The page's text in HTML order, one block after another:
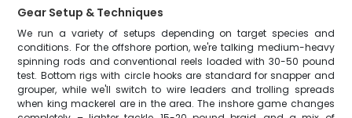
Gear Setup & Techniques
We run a variety of setups depending on target species and
conditions. For the offshore portion, we're talking medium-heavy
spinning rods and conventional reels loaded with 30-50 pound
test. Bottom rigs with circle hooks are standard for snapper and
grouper, while we'll switch to wire leaders and trolling spreads
when king mackerel are in the area. The inshore game changes